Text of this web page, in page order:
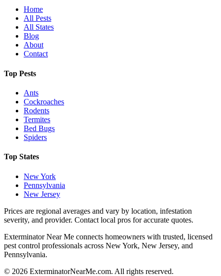
Home
All Pests
All States
Blog
About
Contact
Top Pests
Ants
Cockroaches
Rodents
Termites
Bed Bugs
Spiders
Top States
New York
Pennsylvania
New Jersey
Prices are regional averages and vary by location, infestation
severity, and provider. Contact local pros for accurate quotes.
Exterminator Near Me connects homeowners with trusted, licensed
pest control professionals across New York, New Jersey, and
Pennsylvania.
© 2026 ExterminatorNearMe.com. All rights reserved.